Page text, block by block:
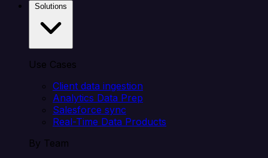
Use Cases
Client data ingestion
Analytics Data Prep
Salesforce sync
Real-Time Data Products
By Team